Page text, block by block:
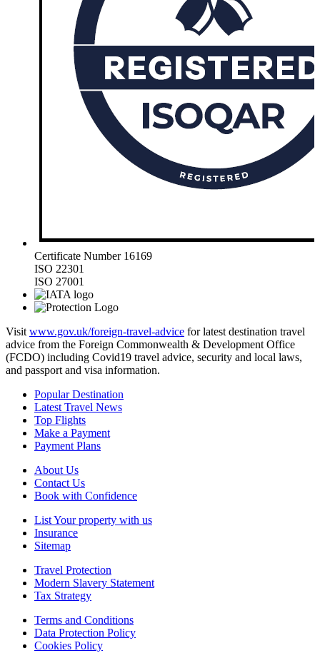
Certificate Number 16169
ISO 22301
ISO 27001
Visit www.gov.uk/foreign-travel-advice for latest destination travel
advice from the Foreign Commonwealth & Development Office
(FCDO) including Covid19 travel advice, security and local laws,
and passport and visa information.
Popular Destination
Latest Travel News
Top Flights
Make a Payment
Payment Plans
About Us
Contact Us
Book with Confidence
List Your property with us
Insurance
Sitemap
Travel Protection
Modern Slavery Statement
Tax Strategy
Terms and Conditions
Data Protection Policy
Cookies Policy